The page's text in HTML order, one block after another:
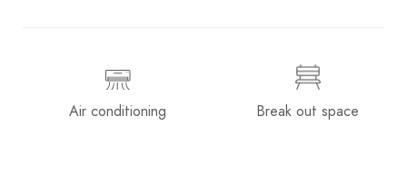
Air conditioning Break out space